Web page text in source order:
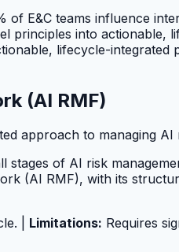
E&C teams influence
principles into actionable,
lifecycle-
(AI RMF)
approach to managing AI
stages of AI risk
(AI RMF), with its
| Limitations: Requires